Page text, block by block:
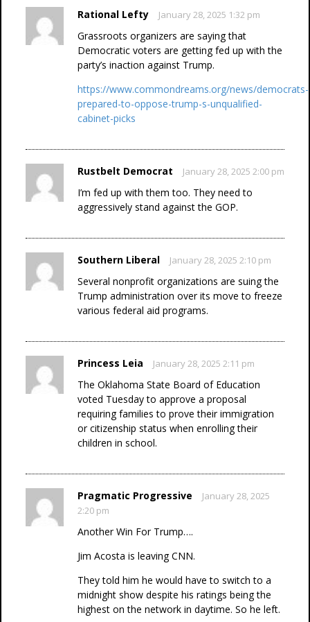
Rational Lefty January 28, 2025 1:32 pm
Grassroots organizers are saying that
Democratic voters are getting fed up with the
party’s inaction against Trump.
https://www.commondreams.org/news/democrats-
prepared-to-oppose-trump-s-unqualified-
cabinet-picks
Rustbelt Democrat January 28, 2025 2:00 pm
I’m fed up with them too. They need to
aggressively stand against the GOP.
Southern Liberal January 28, 2025 2:10 pm
Several nonprofit organizations are suing the
Trump administration over its move to freeze
various federal aid programs.
Princess Leia January 28, 2025 2:11 pm
The Oklahoma State Board of Education
voted Tuesday to approve a proposal
requiring families to prove their immigration
or citizenship status when enrolling their
children in school.
Pragmatic Progressive
January 28, 2025
2:20 pm
Another Win For Trump….
Jim Acosta is leaving CNN.
They told him he would have to switch to a
midnight show despite his ratings being the
highest on the network in daytime. So he left.